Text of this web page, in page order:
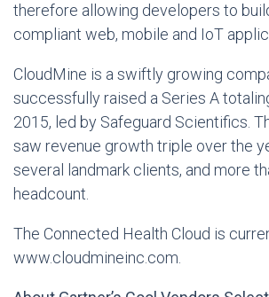
therefore allowing developers to
compliant web, mobile and IoT
CloudMine is a swiftly growing
successfully raised a Series A
2015, led by Safeguard Scientifics.
saw revenue growth triple over the
several landmark clients, and more
headcount.
The Connected Health Cloud is
www.cloudmineinc.com.